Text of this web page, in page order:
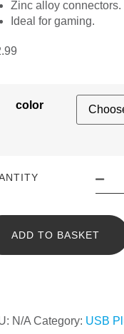
Zinc alloy connectors.
Ideal for gaming.
color
ADD TO BASKET
N/A Category: USB